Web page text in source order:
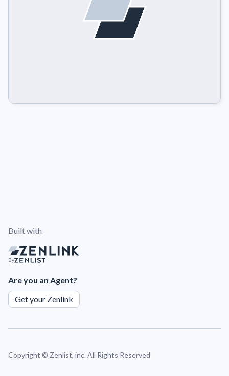
Built with
By
Are you an Agent?
Get your Zenlink
Copyright © Zenlist, inc. All Rights Reserved